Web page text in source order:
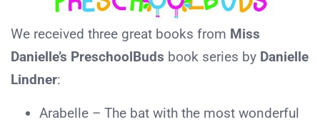
We received three great books from Miss
Danielle’s PreschoolBuds book series by Danielle
Lindner:
Arabelle – The bat with the most wonderful